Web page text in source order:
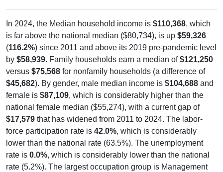
In 2024, the Median household income is $110,368, which
is far above the national median ($80,734), is up $59,326
(116.2%) since 2011 and above its 2019 pre-pandemic level
by $58,939. Family households earn a median of$121,250
versus $75,568 for nonfamily households (a difference of
$45,682). By gender, male median income is $104,688 and
female is $87,109, which is considerably higher than the
national female median ($55,274), with a current gap of
$17,579 that has widened from 2011 to 2024. The labor-
force participation rate is 42.0%, which is considerably
lower than the national rate (63.5%). The unemployment
rate is 0.0%, which is considerably lower than the national
rate (5.2%). The largest occupation group is Management